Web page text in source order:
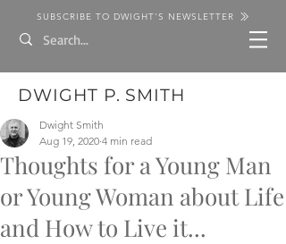
SUBSCRIBE TO DWIGHT'S NEWSLETTER
DWIGHT P. SMITH
Thoughts for a Young Man
or Young Woman about Life
and How to Live it...
Dwight Smith
Aug 19, 2020 4 min read